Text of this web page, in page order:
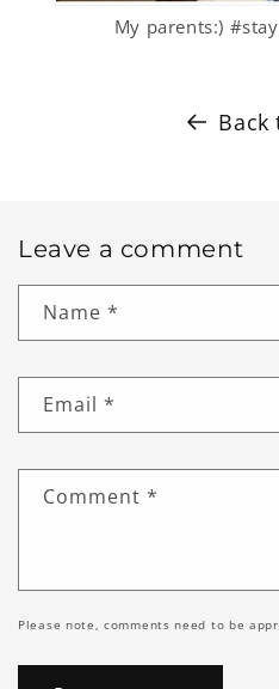
My parents:)
Back
Leave a comment
Name *
Email *
Comment *
Please note, comments need to be